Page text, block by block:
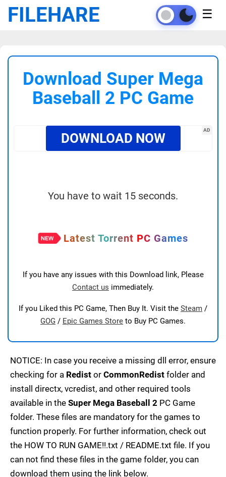
FILEHARE ☰
Download Super Mega
Baseball 2 PC Game
AD
DOWNLOAD NOW
You have to wait 15 seconds.
Latest Torrent PC Games
If you have any issues with this Download link, Please
Contact us immediately.
If you Liked this PC Game, Then Buy It. Visit the Steam /
GOG / Epic Games Store to Buy PC Games.
NOTICE: In case you receive a missing dll error, ensure
checking for a Redist or CommonRedist folder and
install directx, vcredist, and other required tools
available in the Super Mega Baseball 2 PC Game
folder. These files are mandatory for the games to
function properly. For further information, check out
the HOW TO RUN GAME!!.txt / README.txt file. If you
can not find these files in the game folder, you can
download them using the link below.